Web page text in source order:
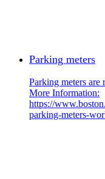
Parking meters
Parking meters are
More Information:
https://
parking-meters-